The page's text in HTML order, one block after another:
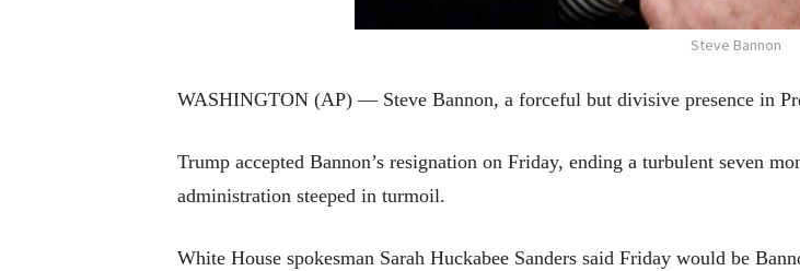
Steve Bannon
WASHINGTON (AP) — Steve Bannon, a forceful but divisive presence in
Trump accepted Bannon’s resignation on Friday, ending a turbulent seven
administration steeped in turmoil.
White House spokesman Sarah Huckabee Sanders said Friday would be